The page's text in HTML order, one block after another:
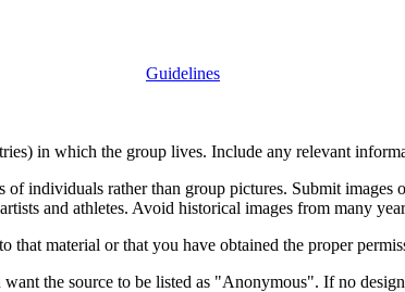
Guidelines
in which the group lives. Include any relevant
individuals rather than group pictures. Submit images
and athletes. Avoid historical images from many
material or that you have obtained the proper
the source to be listed as "Anonymous". If no